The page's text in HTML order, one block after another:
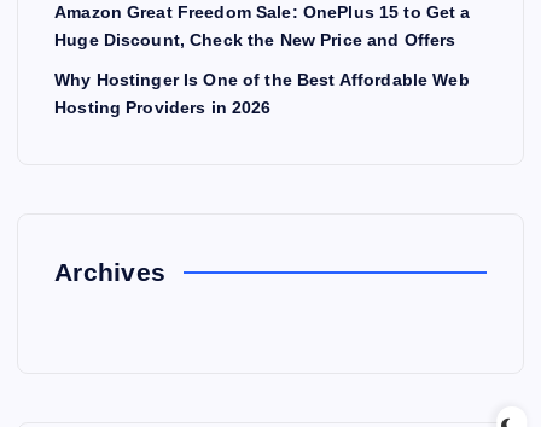
Amazon Great Freedom Sale: OnePlus 15 to Get a
Huge Discount, Check the New Price and Offers
Why Hostinger Is One of the Best Affordable Web
Hosting Providers in 2026
Archives